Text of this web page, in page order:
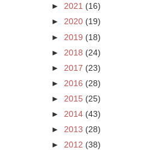
► 2021 (16)
► 2020 (19)
► 2019 (18)
► 2018 (24)
► 2017 (23)
► 2016 (28)
► 2015 (25)
► 2014 (43)
► 2013 (28)
► 2012 (38)